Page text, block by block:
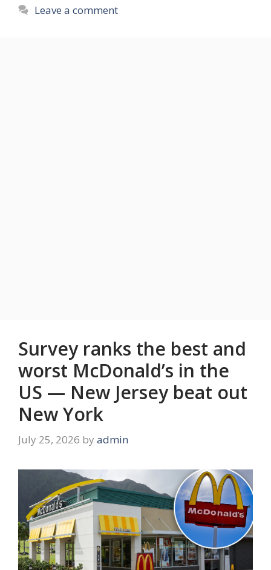
Leave a comment
Survey ranks the best and
worst McDonald’s in the
US — New Jersey beat out
New York
July 25, 2026 by admin